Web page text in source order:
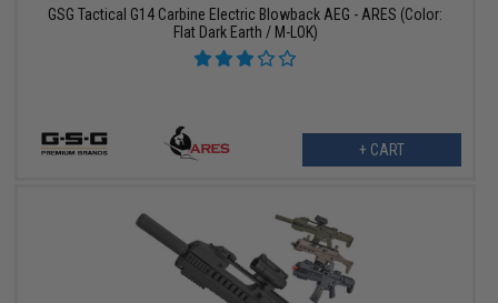
GSG Tactical G14 Carbine Electric Blowback AEG - ARES (Color:
Flat Dark Earth / M-LOK)
+ CART